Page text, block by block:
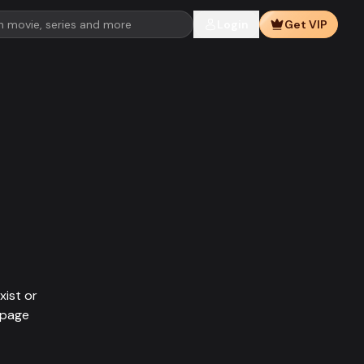
Get VIP
or